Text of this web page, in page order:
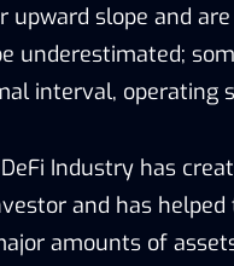
upward slope and are
underestimated;
interval, operating
Industry has
and has helped
amounts of